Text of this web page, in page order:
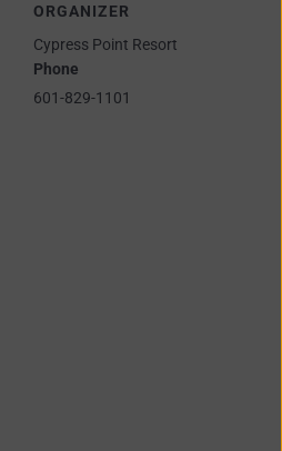
ORGANIZER
Cypress Point Resort
Phone
601-829-1101